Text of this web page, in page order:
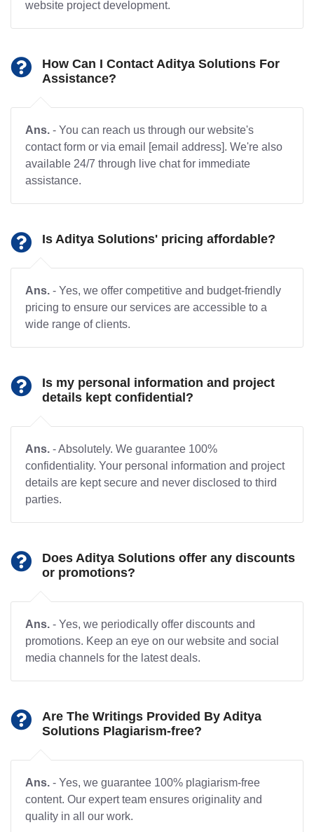
website project development.
How Can I Contact Aditya Solutions For
Assistance?
Ans. - You can reach us through our website's
contact form or via email [email address]. We're also
available 24/7 through live chat for immediate
assistance.
Is Aditya Solutions' pricing affordable?
Ans. - Yes, we offer competitive and budget-friendly
pricing to ensure our services are accessible to a
wide range of clients.
Is my personal information and project
details kept confidential?
Ans. - Absolutely. We guarantee 100%
confidentiality. Your personal information and project
details are kept secure and never disclosed to third
parties.
Does Aditya Solutions offer any discounts
or promotions?
Ans. - Yes, we periodically offer discounts and
promotions. Keep an eye on our website and social
media channels for the latest deals.
Are The Writings Provided By Aditya
Solutions Plagiarism-free?
Ans. - Yes, we guarantee 100% plagiarism-free
content. Our expert team ensures originality and
quality in all our work.